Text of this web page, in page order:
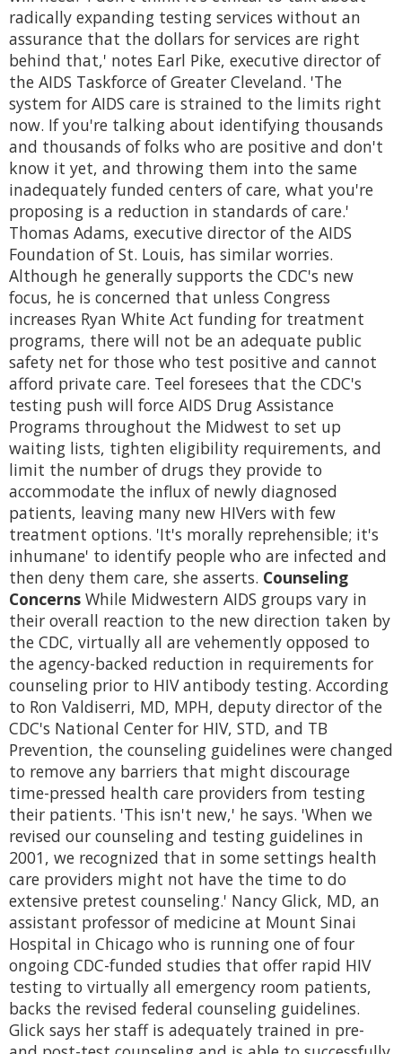
radically expanding testing services without an
assurance that the dollars for services are right
behind that,' notes Earl Pike, executive director of
the AIDS Taskforce of Greater Cleveland. 'The
system for AIDS care is strained to the limits right
now. If you're talking about identifying thousands
and thousands of folks who are positive and don't
know it yet, and throwing them into the same
inadequately funded centers of care, what you're
proposing is a reduction in standards of care.'
Thomas Adams, executive director of the AIDS
Foundation of St. Louis, has similar worries.
Although he generally supports the CDC's new
focus, he is concerned that unless Congress
increases Ryan White Act funding for treatment
programs, there will not be an adequate public
safety net for those who test positive and cannot
afford private care. Teel foresees that the CDC's
testing push will force AIDS Drug Assistance
Programs throughout the Midwest to set up
waiting lists, tighten eligibility requirements, and
limit the number of drugs they provide to
accommodate the influx of newly diagnosed
patients, leaving many new HIVers with few
treatment options. 'It's morally reprehensible; it's
inhumane' to identify people who are infected and
then deny them care, she asserts. Counseling
Concerns While Midwestern AIDS groups vary in
their overall reaction to the new direction taken by
the CDC, virtually all are vehemently opposed to
the agency-backed reduction in requirements for
counseling prior to HIV antibody testing. According
to Ron Valdiserri, MD, MPH, deputy director of the
CDC's National Center for HIV, STD, and TB
Prevention, the counseling guidelines were changed
to remove any barriers that might discourage
time-pressed health care providers from testing
their patients. 'This isn't new,' he says. 'When we
revised our counseling and testing guidelines in
2001, we recognized that in some settings health
care providers might not have the time to do
extensive pretest counseling.' Nancy Glick, MD, an
assistant professor of medicine at Mount Sinai
Hospital in Chicago who is running one of four
ongoing CDC-funded studies that offer rapid HIV
testing to virtually all emergency room patients,
backs the revised federal counseling guidelines.
Glick says her staff is adequately trained in pre-